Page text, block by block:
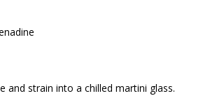
and strain into a chilled martini glass.